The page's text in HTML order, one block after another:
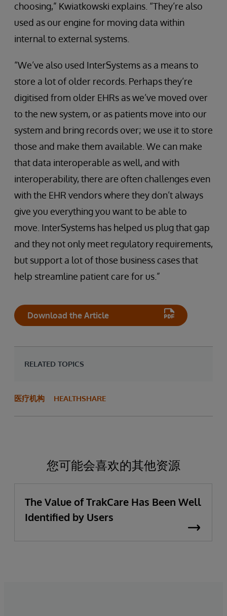
choosing,” Kwiatkowski explains. “They’re also
used as our engine for moving data within
internal to external systems.
“We’ve also used InterSystems as a means to
store a lot of older records. Perhaps they’re
digitised from older EHRs as we’ve moved over
to the new system, or as patients move into our
system and bring records over; we use it to store
those and make them available. We can make
that data interoperable as well, and with
interoperability, there are often challenges even
with the EHR vendors where they don’t always
give you everything you want to be able to
move. InterSystems has helped us plug that gap
and they not only meet regulatory requirements,
but support a lot of those business cases that
help streamline patient care for us.”
Download the Article
RELATED TOPICS
医疗机构 HEALTHSHARE
您可能会喜欢的其他资源
The Value of TrakCare Has Been Well
Identified by Users